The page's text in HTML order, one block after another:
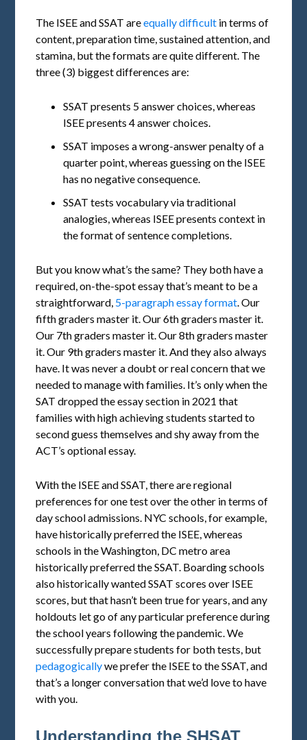
The ISEE and SSAT areequally difficult in terms of
content, preparation time, sustained attention, and
stamina, but the formats are quite different. The
three (3) biggest differences are:
SSAT presents 5 answer choices, whereas
ISEE presents 4 answer choices.
SSAT imposes a wrong-answer penalty of a
quarter point, whereas guessing on the ISEE
has no negative consequence.
SSAT tests vocabulary via traditional
analogies, whereas ISEE presents context in
the format of sentence completions.
But you know what’s the same? They both have a
required, on-the-spot essay that’s meant to be a
straightforward, 5-paragraph essay format. Our
fifth graders master it. Our 6th graders master it.
Our 7th graders master it. Our 8th graders master
it. Our 9th graders master it. And they also always
have. It was never a doubt or real concern that we
needed to manage with families. It’s only when the
SAT dropped the essay section in 2021 that
families with high achieving students started to
second guess themselves and shy away from the
ACT’s optional essay.
With the ISEE and SSAT, there are regional
preferences for one test over the other in terms of
day school admissions. NYC schools, for example,
have historically preferred the ISEE, whereas
schools in the Washington, DC metro area
historically preferred the SSAT. Boarding schools
also historically wanted SSAT scores over ISEE
scores, but that hasn’t been true for years, and any
holdouts let go of any particular preference during
the school years following the pandemic. We
successfully prepare students for both tests, but
pedagogicallywe prefer the ISEE to the SSAT, and
that’s a longer conversation that we’d love to have
with you.